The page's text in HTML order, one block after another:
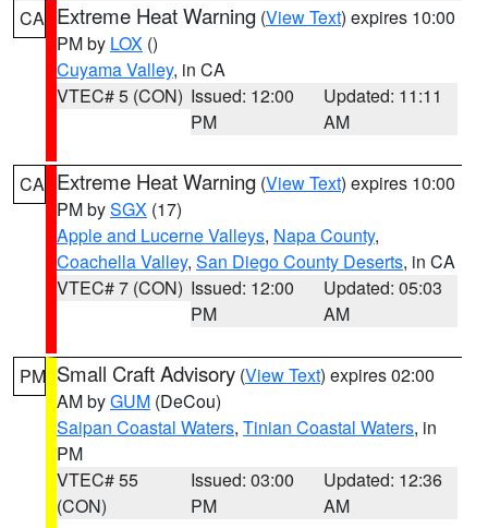
CA Extreme Heat Warning (View Text) expires 10:00
PM by LOX ()
Cuyama Valley, in CA
VTEC# 5 (CON) Issued: 12:00
PM
Updated: 11:11
AM
CA Extreme Heat Warning (View Text) expires 10:00
PM bySGX (17)
Apple and Lucerne Valleys, Napa County,
Coachella Valley, San Diego County Deserts, in CA
VTEC# 7 (CON) Issued: 12:00
PM
Updated: 05:03
AM
PM Small Craft Advisory (View Text) expires 02:00
AM byGUM (DeCou)
Saipan Coastal Waters, Tinian Coastal Waters, in
PM
VTEC# 55
(CON)
Issued: 03:00
PM
Updated: 12:36
AM